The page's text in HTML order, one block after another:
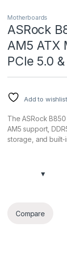
Motherboards
ASRock
AM5 ATX
PCIe 5.0
Add to wishlist
The ASRock
AM5 support,
storage, and built-
Compare